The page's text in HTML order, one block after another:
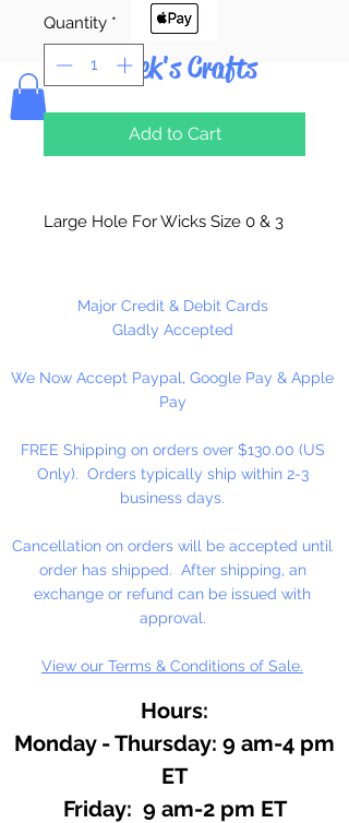
Bolek's Crafts
Quantity *
Add to Cart
Large Hole For Wicks Size 0 & 3
Major Credit & Debit Cards
Gladly Accepted
We Now Accept Paypal, Google Pay & Apple
Pay
FREE Shipping on orders over $130.00 (US
Only). Orders typically ship within 2-3
business days.
Cancellation on orders will be accepted until
order has shipped. After shipping, an
exchange or refund can be issued with
approval.
View our Terms & Conditions of Sale.
Hours:
Monday - Thursday: 9 am-4 pm
ET
Friday: 9 am-2 pm ET